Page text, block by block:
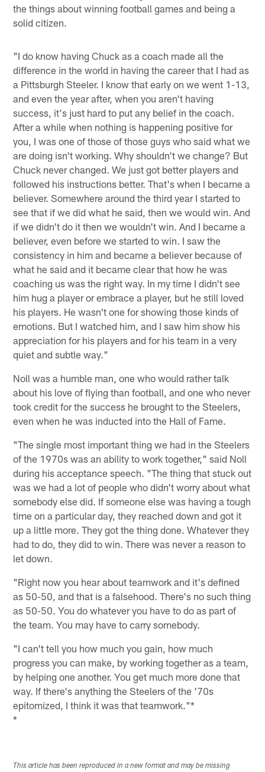
the things about winning football games and being a
solid citizen.
"I do know having Chuck as a coach made all the
difference in the world in having the career that I had as
a Pittsburgh Steeler. I know that early on we went 1-13,
and even the year after, when you aren't having
success, it's just hard to put any belief in the coach.
After a while when nothing is happening positive for
you, I was one of those of those guys who said what we
are doing isn't working. Why shouldn't we change? But
Chuck never changed. We just got better players and
followed his instructions better. That's when I became a
believer. Somewhere around the third year I started to
see that if we did what he said, then we would win. And
if we didn't do it then we wouldn't win. And I became a
believer, even before we started to win. I saw the
consistency in him and became a believer because of
what he said and it became clear that how he was
coaching us was the right way. In my time I didn't see
him hug a player or embrace a player, but he still loved
his players. He wasn't one for showing those kinds of
emotions. But I watched him, and I saw him show his
appreciation for his players and for his team in a very
quiet and subtle way."
Noll was a humble man, one who would rather talk
about his love of flying than football, and one who never
took credit for the success he brought to the Steelers,
even when he was inducted into the Hall of Fame.
"The single most important thing we had in the Steelers
of the 1970s was an ability to work together," said Noll
during his acceptance speech. "The thing that stuck out
was we had a lot of people who didn't worry about what
somebody else did. If someone else was having a tough
time on a particular day, they reached down and got it
up a little more. They got the thing done. Whatever they
had to do, they did to win. There was never a reason to
let down.
"Right now you hear about teamwork and it's defined
as 50-50, and that is a falsehood. There's no such thing
as 50-50. You do whatever you have to do as part of
the team. You may have to carry somebody.
"I can't tell you how much you gain, how much
progress you can make, by working together as a team,
by helping one another. You get much more done that
way. If there's anything the Steelers of the '70s
epitomized, I think it was that teamwork."*
*
This article has been reproduced in a new format and may be missing